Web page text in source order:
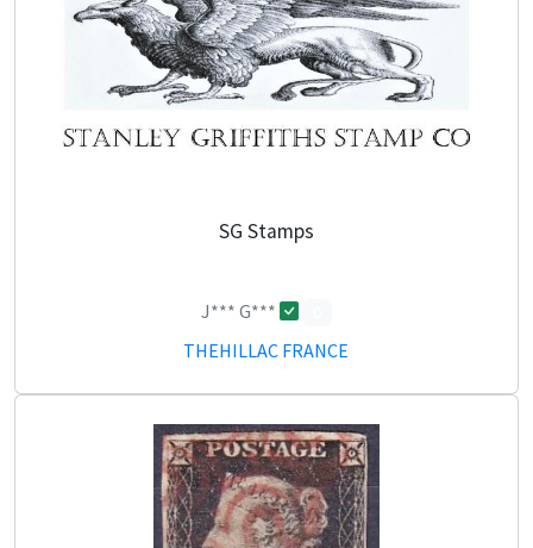
SG Stamps
J*** G***
THEHILLAC FRANCE